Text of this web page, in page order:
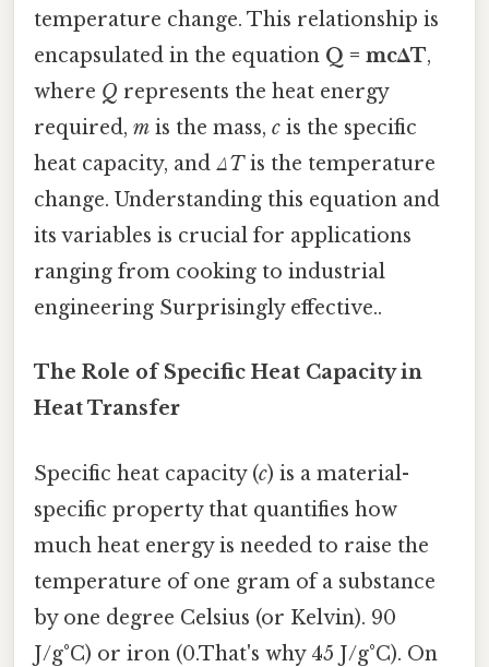
temperature change. This relationship is
encapsulated in the equation Q = mcΔT,
where Q represents the heat energy
required, m is the mass, c is the specific
heat capacity, and ΔTis the temperature
change. Understanding this equation and
its variables is crucial for applications
ranging from cooking to industrial
engineering Surprisingly effective..
The Role of Specific Heat Capacity in
Heat Transfer
Specific heat capacity (c) is a material-
specific property that quantifies how
much heat energy is needed to raise the
temperature of one gram of a substance
by one degree Celsius (or Kelvin). 90
J/g°C) or iron (0.That's why 45 J/g°C). On